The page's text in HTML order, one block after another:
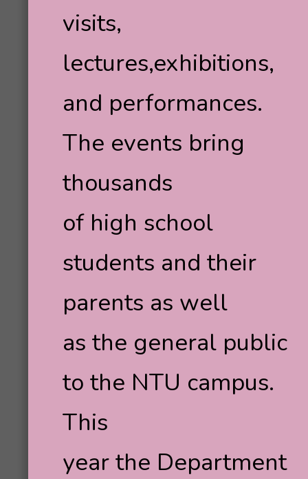
visits,
lectures,exhibitions,
and performances.
The events bring
thousands
of high school
students and their
parents as well
as the general public
to the NTU campus.
This
year the Department